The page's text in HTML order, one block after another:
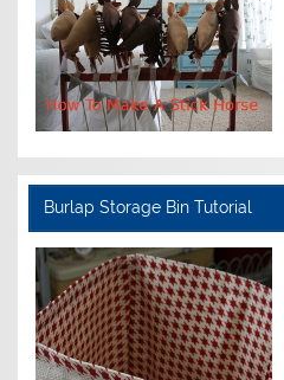
Burlap Storage Bin Tutorial